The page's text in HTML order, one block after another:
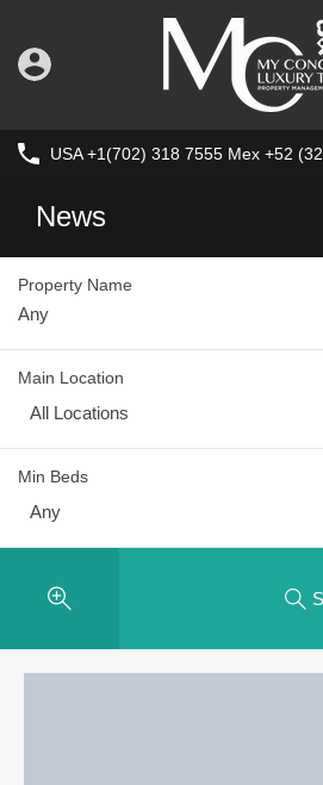
USA +1(702) 318 7555 Mex +52
News
Property Name
Main Location
All Locations
Min Beds
Any